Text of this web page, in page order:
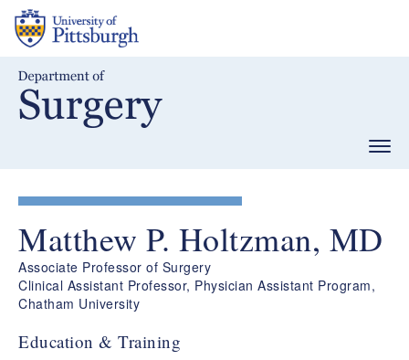
Skip
main
Matthew P. Holtzman, MD
Associate Professor of Surgery
Clinical Assistant Professor, Physician Assistant Program,
Chatham University
Education & Training